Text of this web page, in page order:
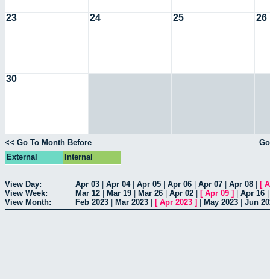
23 24 25 26
30
<< Go To Month Before
External
Internal
View Day: Apr 03 Apr 04| Apr 05 Apr 06 Apr 07 Apr 08 [
View Week:
Mar 12 Mar 19 Mar 26 Apr 02 [ Apr 09 ] Apr 16
View Month:
Feb 2023 Mar 2023 [ Apr 2023 ] May 2023 Jun